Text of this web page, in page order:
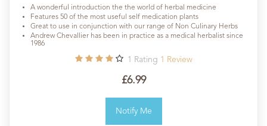
A wonderful introduction the the world of herbal medicine
Features 50 of the most useful self medication plants
Great to use in conjunction with our range of Non Culinary Herbs
Andrew Chevallier has been in practice as a medical herbalist since
1986
1 Rating 1 Review
£6.99
Notify Me